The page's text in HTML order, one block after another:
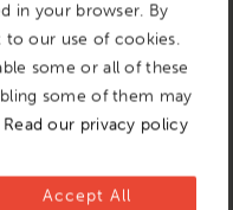
in your browser. By
to our use of cookies.
some or all of these
some of them may
Read our privacy policy
Accept All